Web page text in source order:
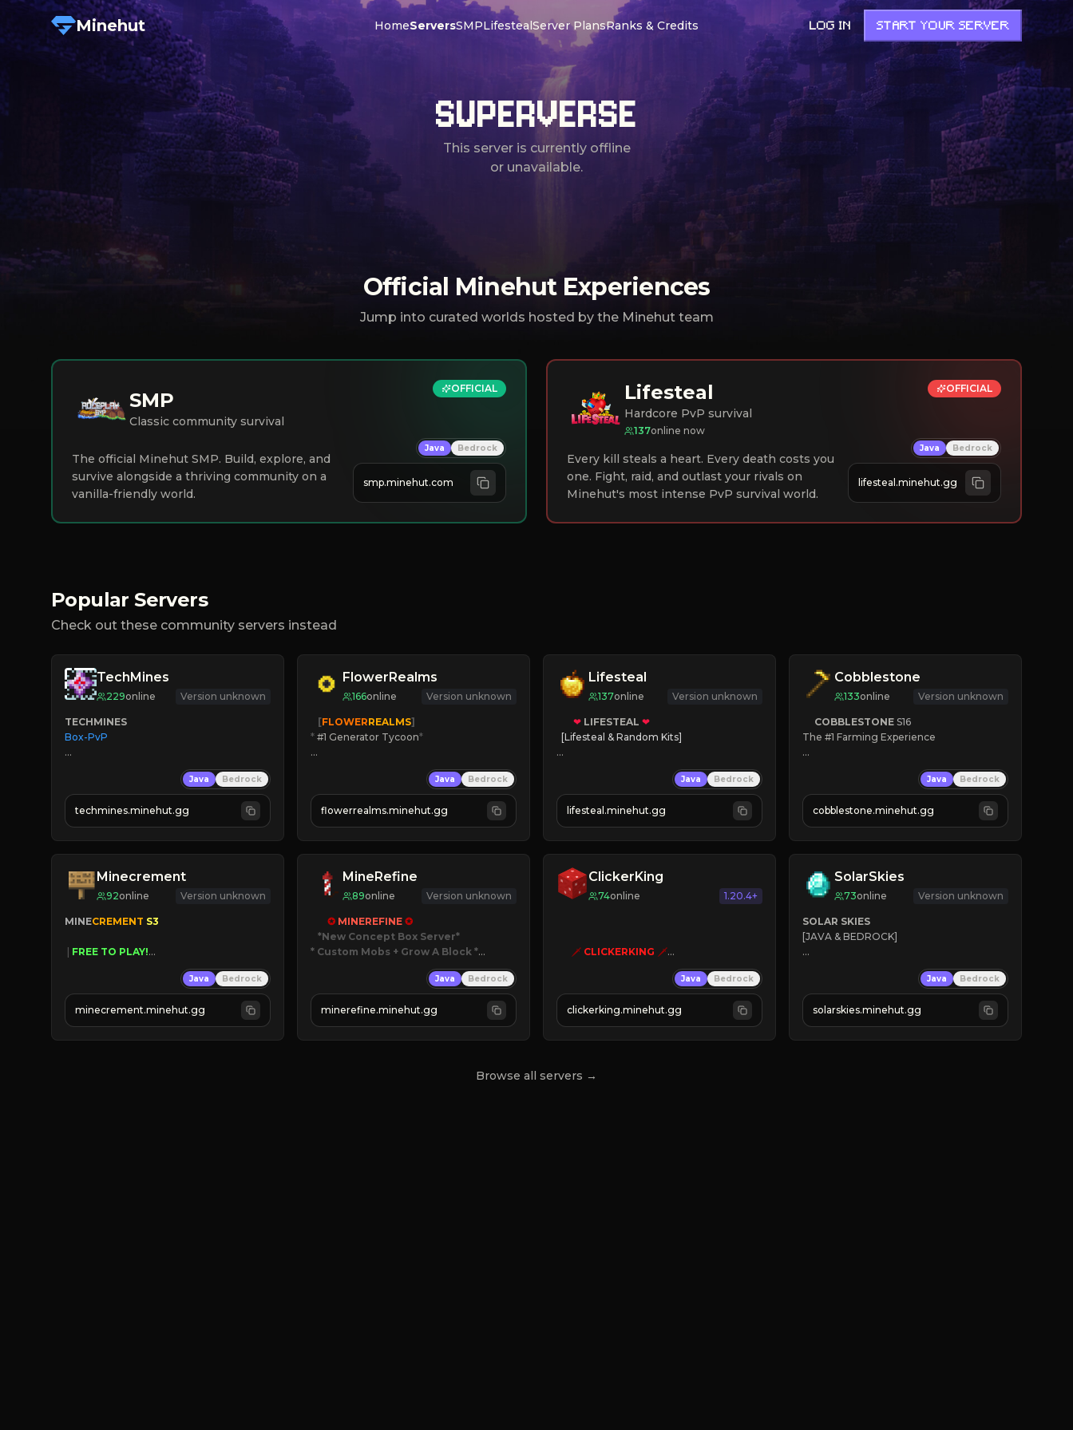
Minehut HomeServersSMPLifestealServer PlansRanks & Credits LOG IN START YOUR SERVER
SUPERVERSE
This server is currently offline
or unavailable.
Official Minehut Experiences
Jump into curated worlds hosted by the Minehut team
SMP
Classic community survival
The official Minehut SMP. Build, explore, and
survive alongside a thriving community on a
vanilla-friendly world.
OFFICIAL
Java Bedrock
smp.minehut.com
Lifesteal
Hardcore PvP survival
137online now
Every kill steals a heart. Every death costs you
one. Fight, raid, and outlast your rivals on
Minehut's most intense PvP survival world.
OFFICIAL
Java Bedrock
lifesteal.minehut.gg
Popular Servers
Check out these community servers instead
TechMines
229online Version unknown
TECHMINES
Box-PvP
» MAGIC SPELLS
JOIN THE FIGHT
Java Bedrock
techmines.minehut.gg
FlowerRealms
166online Version unknown
   [
FLOWERREALMS]
* #1 Generator Tycoon*
☀ Since 2023
JOIN NOW
Java Bedrock
flowerrealms.minehut.gg
Lifesteal
137online Version unknown
❤ LIFESTEAL ❤
[Lifesteal & Random Kits]
💵 Earn Money
JOIN US TODAY!
Java Bedrock
lifesteal.minehut.gg
Cobblestone
133online Version unknown
COBBLESTONE S16
The #1 Farming Experience
» Tons of Content
» Since 2022
Java Bedrock
cobblestone.minehut.gg
Minecrement
92online Version unknown
MINECREMENT S3
FREE TO PLAY!
| FREE AUTOMINE!
Java Bedrock
minecrement.minehut.gg
MineRefine
89online Version unknown
✪ MINEREFINE ✪
*New Concept Box Server
* Custom Mobs + Grow A Block *
JOIN NOW
Java Bedrock
minerefine.minehut.gg
ClickerKing
74online 1.20.4+
🗡 CLICKERKING 🗡
»» CLICK TO PLAY «««
Java Bedrock
clickerking.minehut.gg
SolarSkies
73online Version unknown
SOLAR SKIES
[JAVA & BEDROCK]
✔
❤ Mining & Dungeons!
Java Bedrock
solarskies.minehut.gg
Browse all servers →